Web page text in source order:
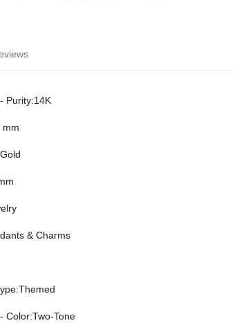
Purity:14K
mm
& Charms
Color:Two-Tone